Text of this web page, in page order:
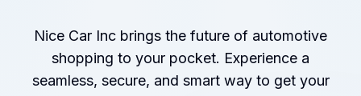
Nice Car Inc brings the future of automotive
shopping to your pocket. Experience a
seamless, secure, and smart way to get your